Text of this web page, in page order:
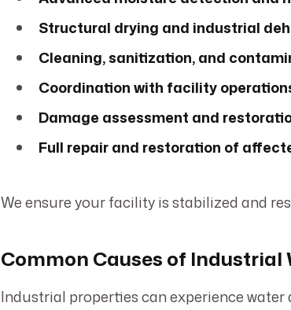
Structural drying and industrial
Cleaning, sanitization, and
Coordination with facility
Damage assessment and
Full repair and restoration of
We ensure your facility is stabilized and
Common Causes of Industrial
Industrial properties can experience water